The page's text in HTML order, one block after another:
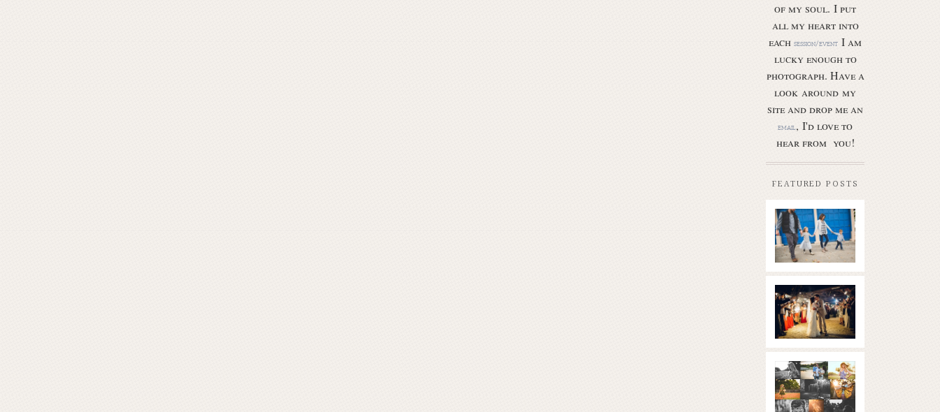
of my soul. I put
all my heart into
eachsession/event I am
lucky enough to
photograph. Have a
look around my
site and drop me an
email, I'd love to
hear from you!
FEATURED POSTS
Butler Park
– Austin
family
photo
session
Read More...
new
braunfels
wedding
with
gorgeous
views
|boulder
springs | hill
What is
golden
hour? | the